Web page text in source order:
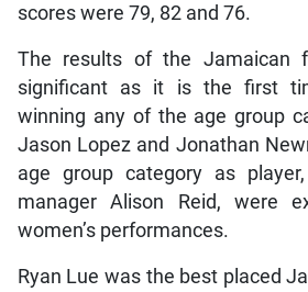
scores were 79, 82 and 76.
The results of the Jamaican
significant as it is the first
winning any of the age group
Jason Lopez and Jonathan
age group category as
manager Alison Reid, were
women’s performances.
Ryan Lue was the best placed